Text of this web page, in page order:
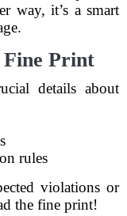
way, it’s a smart
Fine Print
details about
rules
violations or
the fine print!